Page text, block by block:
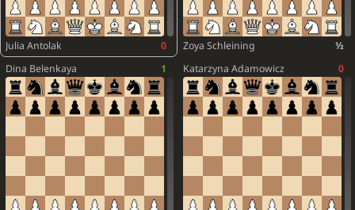
Julia Antolak 0 Zoya Schleining
½
Dina Belenkaya
1 Katarzyna Adamowicz 0